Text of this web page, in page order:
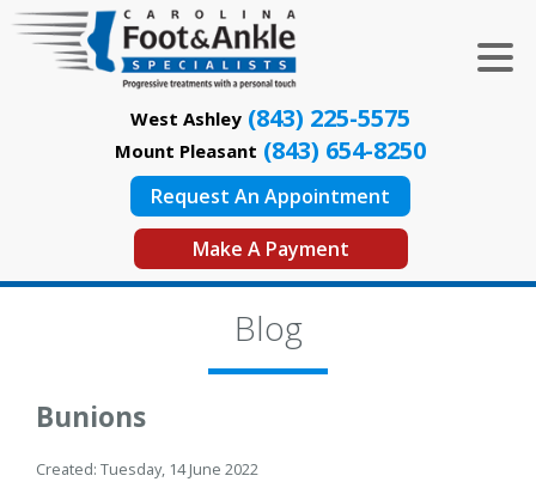
West Ashley (843) 225-5575
Mount Pleasant (843) 654-8250
Request An Appointment
Make A Payment
Blog
Bunions
Created: Tuesday, 14 June 2022